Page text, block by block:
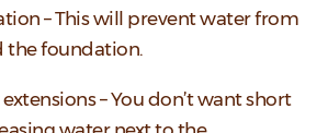
– This will prevent water from
the foundation.
– You don’t want short